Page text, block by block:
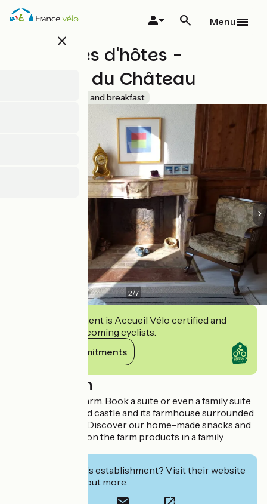
Skip
close
Menu
Chambres d'hôtes -
Domaine du Château
Bed and breakfast
2/7
This establishment is Accueil Vélo certified and
commits to welcoming cyclists.
View its commitments
Description
Welcome to the farm. Book a suite or even a family suite
in this old restored castle and its farmhouse surrounded
by a large garden. Discover our home-made snacks and
luncheons based on the farm products in a family
Interested in this establishment? Visit their website
to book or find out more.